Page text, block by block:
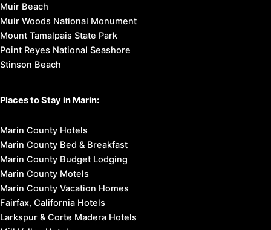
Muir Beach
Muir Woods National Monument
Mount Tamalpais State Park
Point Reyes National Seashore
Stinson Beach
Places to Stay in Marin:
Marin County Hotels
Marin County Bed & Breakfast
Marin County Budget Lodging
Marin County Motels
Marin County Vacation Homes
Fairfax, California Hotels
Larkspur & Corte Madera Hotels